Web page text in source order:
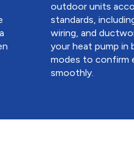
outdoor units
standards,
wiring, and
your heat pump in
modes to confirm
smoothly.